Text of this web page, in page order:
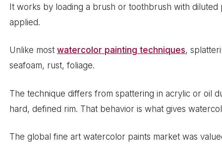
It works by loading a brush or toothbrush with
applied.
Unlike mostwatercolor painting techniques,
seafoam, rust, foliage.
The technique differs from spattering in acrylic or oil
hard, defined rim. That behavior is what gives
The global fine art watercolor paints market was